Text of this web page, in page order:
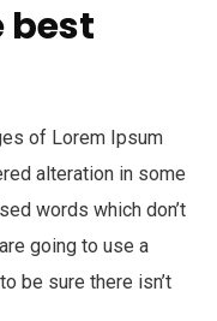
best
of Lorem Ipsum
alteration in some
words which don’t
going to use a
be sure there isn’t